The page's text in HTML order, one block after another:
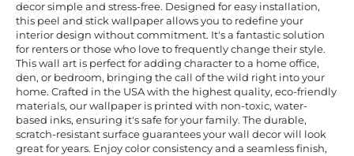
decor simple and stress-free. Designed for easy installation,
this peel and stick wallpaper allows you to redefine your
interior design without commitment. It's a fantastic solution
for renters or those who love to frequently change their style.
This wall art is perfect for adding character to a home office,
den, or bedroom, bringing the call of the wild right into your
home. Crafted in the USA with the highest quality, eco-friendly
materials, our wallpaper is printed with non-toxic, water-
based inks, ensuring it's safe for your family. The durable,
scratch-resistant surface guarantees your wall decor will look
great for years. Enjoy color consistency and a seamless finish,